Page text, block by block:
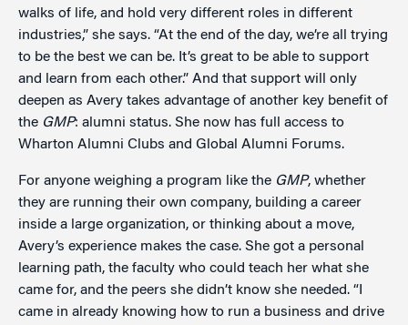
walks of life, and hold very different roles in different
industries,” she says. “At the end of the day, we’re all trying
to be the best we can be. It’s great to be able to support
and learn from each other.” And that support will only
deepen as Avery takes advantage of another key benefit of
the GMP: alumni status. She now has full access to
Wharton Alumni Clubs and Global Alumni Forums.
For anyone weighing a program like the GMP, whether
they are running their own company, building a career
inside a large organization, or thinking about a move,
Avery’s experience makes the case. She got a personal
learning path, the faculty who could teach her what she
came for, and the peers she didn’t know she needed. “I
came in already knowing how to run a business and drive